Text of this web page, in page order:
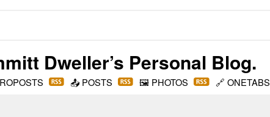
Dweller’s Personal Blog.
📤 POSTS 🖼️ PHOTOS 🔗 ONETABS